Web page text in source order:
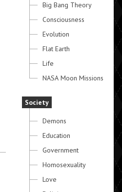
Big Bang Theory
Consciousness
Evolution
Flat Earth
Life
NASA Moon Missions
Society
Demons
Education
Government
Homosexuality
Love